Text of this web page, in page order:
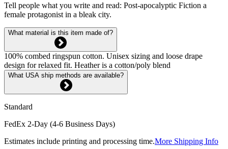
Tell people what you write and read: Post-apocalyptic Fiction a
female protagonist in a bleak city.
What material is this item made of?
100% combed ringspun cotton. Unisex sizing and loose drape
design for relaxed fit. Heather is a cotton/poly blend
What USA ship methods are available?
Standard
FedEx 2-Day (4-6 Business Days)
Estimates include printing and processing time.More Shipping Info